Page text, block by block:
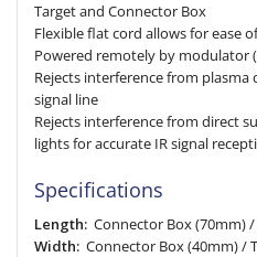
Target and Connector Box
Flexible flat cord allows for ease
Powered remotely by modulator
Rejects interference from
signal line
Rejects interference from direct
lights for accurate IR signal
Specifications
Length: Connector Box (70mm)
Width: Connector Box (40mm) /